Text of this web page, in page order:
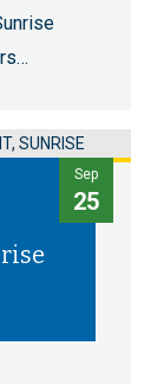
SUNRISE
Sep
25